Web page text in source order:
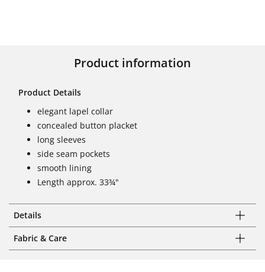
Product information
Product Details
elegant lapel collar
concealed button placket
long sleeves
side seam pockets
smooth lining
Length approx. 33¾"
Details
Fabric & Care